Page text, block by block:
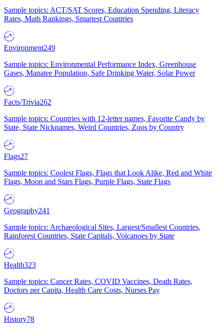
Sample topics: ACT/SAT Scores, Education Spending, Literacy
Rates, Math Rankings, Smartest Countries
Environment249
Sample topics: Environmental Performance Index, Greenhouse
Gases, Manatee Population, Safe Drinking Water, Solar Power
Facts/Trivia262
Sample topics: Countries with 12-letter names, Favorite Candy by
State, State Nicknames, Weird Countries, Zoos by Country
Flags27
Sample topics: Coolest Flags, Flags that Look Alike, Red and White
Flags, Moon and Stars Flags, Purple Flags, State Flags
Geography241
Sample topics: Archaeological Sites, Largest/Smallest Countries,
Rainforest Countries, State Capitals, Volcanoes by State
Health323
Sample topics: Cancer Rates, COVID Vaccines, Death Rates,
Doctors per Capita, Health Care Costs, Nurses Pay
History78